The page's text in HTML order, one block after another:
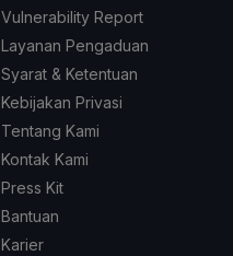
Vulnerability Report
Layanan Pengaduan
Syarat & Ketentuan
Kebijakan Privasi
Tentang Kami
Kontak Kami
Press Kit
Bantuan
Karier